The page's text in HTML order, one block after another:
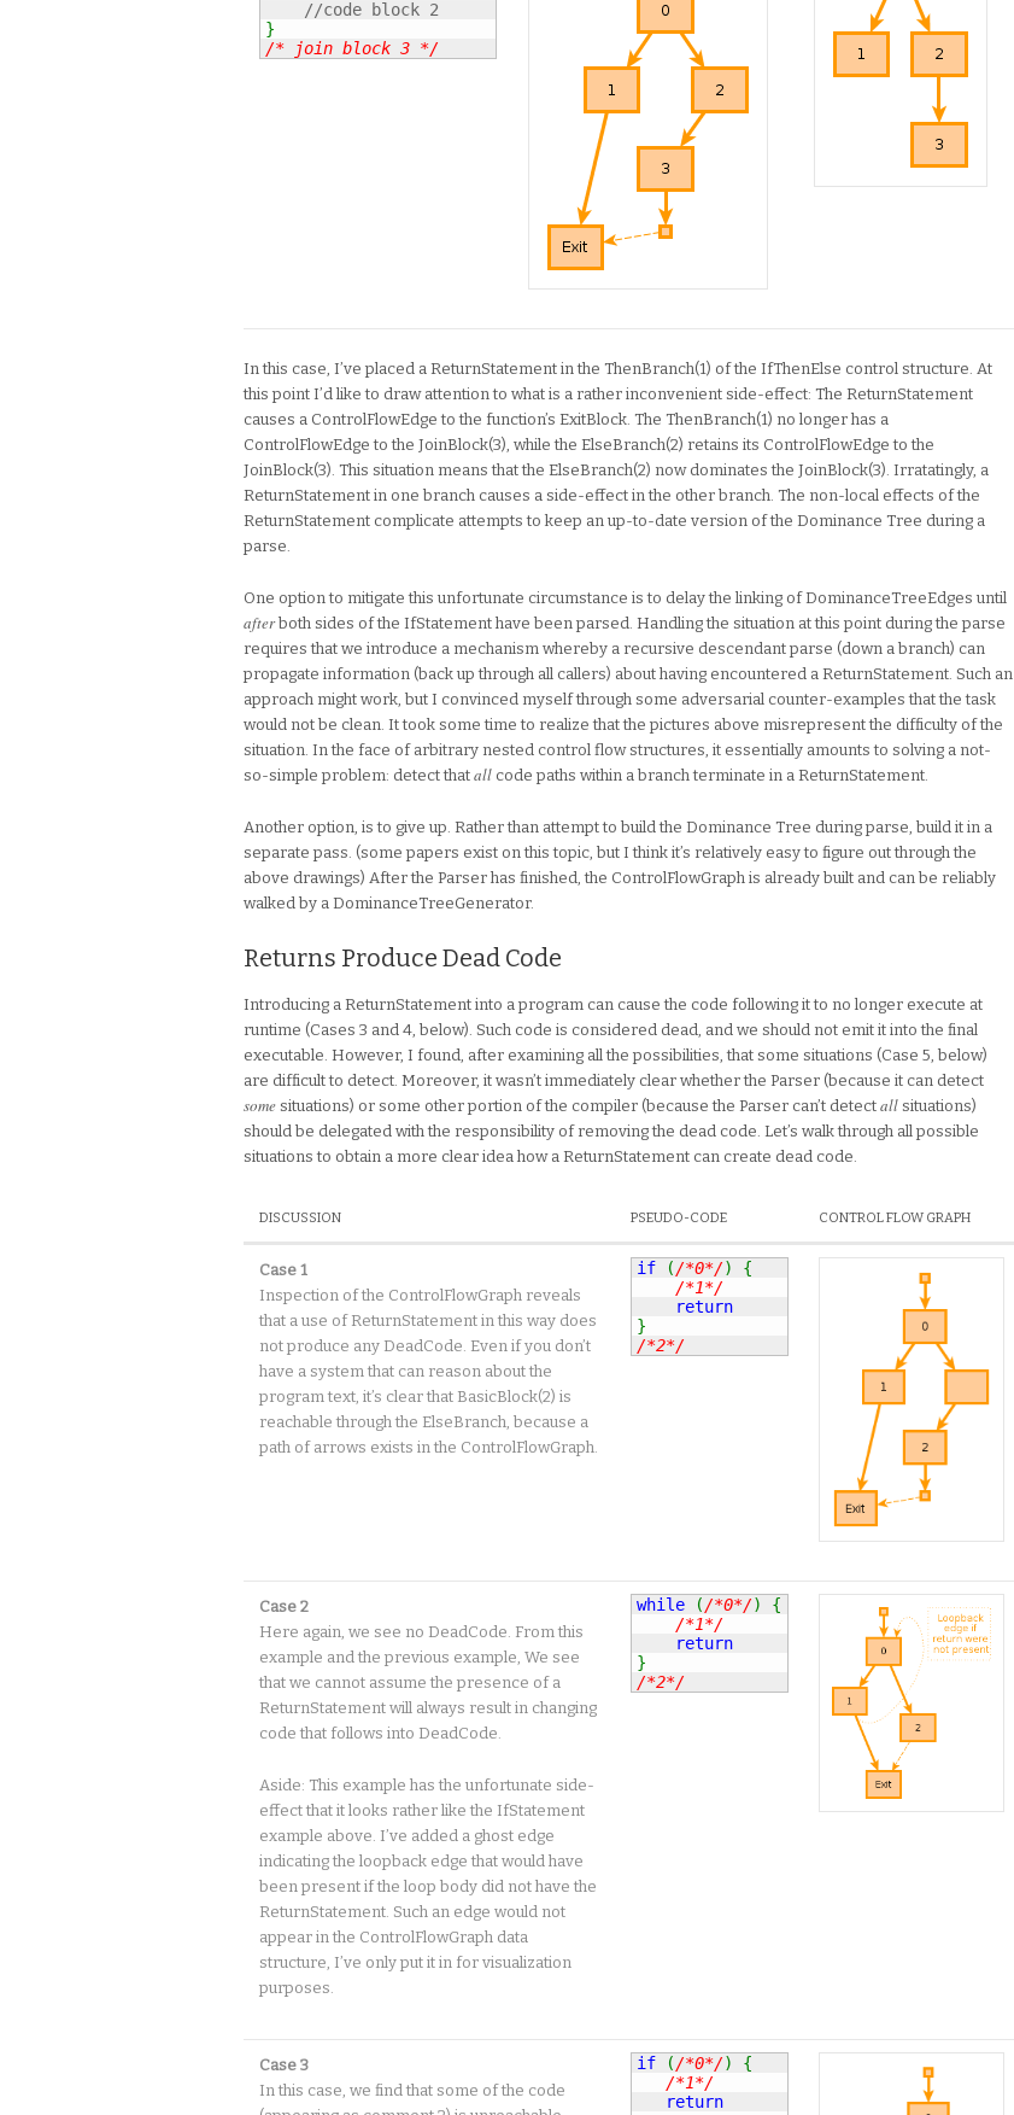
//code block 2
}
/* join block 3 */
In this case, I’ve placed a ReturnStatement in the ThenBranch(1) of the IfThenElse control structure. At
this point I’d like to draw attention to what is a rather inconvenient side-effect: The ReturnStatement
causes a ControlFlowEdge to the function’s ExitBlock. The ThenBranch(1) no longer has a
ControlFlowEdge to the JoinBlock(3), while the ElseBranch(2) retains its ControlFlowEdge to the
JoinBlock(3). This situation means that the ElseBranch(2) now dominates the JoinBlock(3). Irratatingly, a
ReturnStatement in one branch causes a side-effect in the other branch. The non-local effects of the
ReturnStatement complicate attempts to keep an up-to-date version of the Dominance Tree during a
parse.
One option to mitigate this unfortunate circumstance is to delay the linking of DominanceTreeEdges until
afterboth sides of the IfStatement have been parsed. Handling the situation at this point during the parse
requires that we introduce a mechanism whereby a recursive descendant parse (down a branch) can
propagate information (back up through all callers) about having encountered a ReturnStatement. Such an
approach might work, but I convinced myself through some adversarial counter-examples that the task
would not be clean. It took some time to realize that the pictures above misrepresent the difficulty of the
situation. In the face of arbitrary nested control flow structures, it essentially amounts to solving a not-
so-simple problem: detect that all code paths within a branch terminate in a ReturnStatement.
Another option, is to give up. Rather than attempt to build the Dominance Tree during parse, build it in a
separate pass. (some papers exist on this topic, but I think it’s relatively easy to figure out through the
above drawings) After the Parser has finished, the ControlFlowGraph is already built and can be reliably
walked by a DominanceTreeGenerator.
Returns Produce Dead Code
Introducing a ReturnStatement into a program can cause the code following it to no longer execute at
runtime (Cases 3 and 4, below). Such code is considered dead, and we should not emit it into the final
executable. However, I found, after examining all the possibilities, that some situations (Case 5, below)
are difficult to detect. Moreover, it wasn’t immediately clear whether the Parser (because it can detect
some situations) or some other portion of the compiler (because the Parser can’t detect all situations)
should be delegated with the responsibility of removing the dead code. Let’s walk through all possible
situations to obtain a more clear idea how a ReturnStatement can create dead code.
DISCUSSION PSEUDO-CODE CONTROL FLOW GRAPH
Case 1
Inspection of the ControlFlowGraph reveals
that a use of ReturnStatement in this way does
not produce any DeadCode. Even if you don’t
have a system that can reason about the
program text, it’s clear that BasicBlock(2) is
reachable through the ElseBranch, because a
path of arrows exists in the ControlFlowGraph.
if (/*0*/)
{
/*1*/
return
}
/*2*/
Case 2
Here again, we see no DeadCode. From this
example and the previous example, We see
that we cannot assume the presence of a
ReturnStatement will always result in changing
code that follows into DeadCode.
Aside: This example has the unfortunate side-
effect that it looks rather like the IfStatement
example above. I’ve added a ghost edge
indicating the loopback edge that would have
been present if the loop body did not have the
ReturnStatement. Such an edge would not
appear in the ControlFlowGraph data
structure, I’ve only put it in for visualization
purposes.
while (/*0*/)
{
/*1*/
return
}
/*2*/
Case 3
In this case, we find that some of the code
if (/*0*/)
{
/*1*/
return